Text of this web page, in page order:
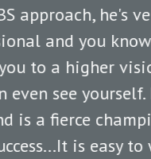
approach, he's
and you
to a higher
even see yourself.
is a fierce
is easy to